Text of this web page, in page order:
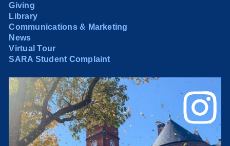
Giving
Library
Communications & Marketing
News
Virtual Tour
SARA Student Complaint